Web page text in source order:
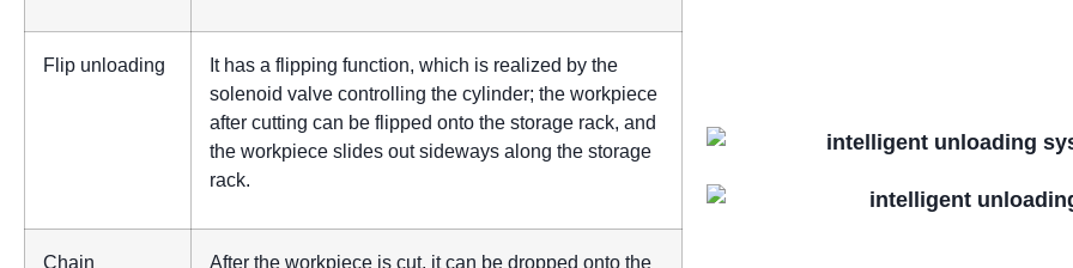
Flip unloading
It has a flipping function, which is realized by the
solenoid valve controlling the cylinder; the workpiece
after cutting can be flipped onto the storage rack, and
the workpiece slides out sideways along the storage
rack.
Chain After the workpiece is cut, it can be dropped onto the